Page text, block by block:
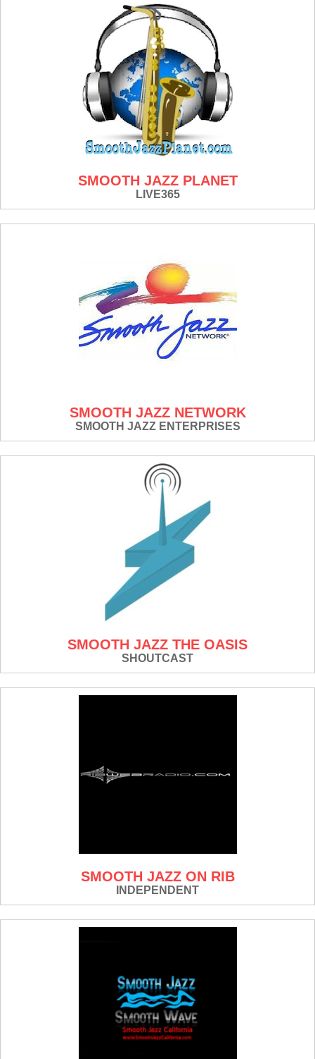
SMOOTH JAZZ PLANET
LIVE365
SMOOTH JAZZ NETWORK
SMOOTH JAZZ ENTERPRISES
SMOOTH JAZZ THE OASIS
SHOUTCAST
SMOOTH JAZZ ON RIB
INDEPENDENT